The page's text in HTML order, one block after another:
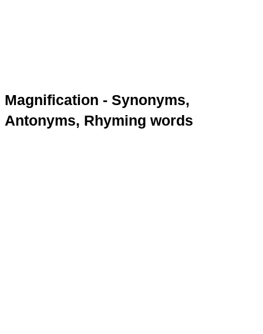
Magnification - Synonyms,
Antonyms, Rhyming words